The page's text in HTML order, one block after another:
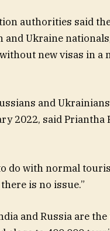
authorities said
and Ukraine
new visas in a
and
2022, said Priantha
do with normal
is no issue.”
and Russia are